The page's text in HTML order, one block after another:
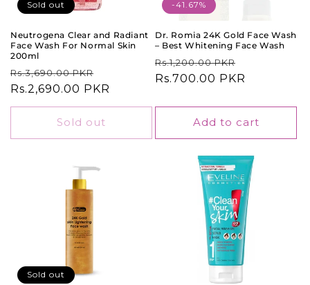
o
n
:
Sold out
Neutrogena Clear and Radiant
Face Wash For Normal Skin
200ml
Regular
price
Rs.3,690.00 PKR
price
Rs.2,690.00 PKR
Sold out
-41.67%
Dr. Romia 24K Gold Face Wash
– Best Whitening Face Wash
Regular
price
Rs.1,200.00 PKR
price
Rs.700.00 PKR
Add to cart
Sold out